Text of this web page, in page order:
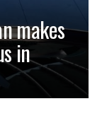
makes
in